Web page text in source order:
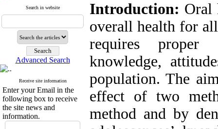
Search in website
Advanced Search
Receive site information
Enter your Email in the
following box to receive
the site news and
information.
Introduction: Oral
overall health for
requires proper
knowledge,
population. The
effect of two
method and by